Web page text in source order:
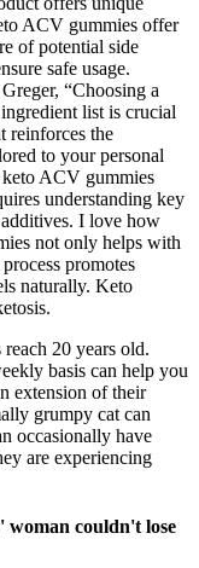
ACV gummies offer
of potential side
safe usage.
“Choosing a
list is crucial
reinforces the
to your personal
ACV gummies
understanding key
I love how
not only helps with
promotes
naturally. Keto
20 years old.
basis can help you
extension of their
grumpy cat can
occasionally have
are experiencing
woman couldn't lose